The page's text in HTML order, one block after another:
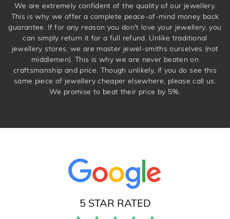
We are extremely confident of the quality of our jewellery.
This is why we offer a complete peace-of-mind money back
guarantee. If for any reason you don't love your jewellery, you
can simply return it for a full refund. Unlike traditional
jewellery stores, we are master jewel-smiths ourselves (not
middlemen). This is why we are never beaten on
craftsmanship and price. Though unlikely, if you do see this
same piece of jewellery cheaper elsewhere, please call us.
We promise to beat their price by 5%.
5 STAR RATED